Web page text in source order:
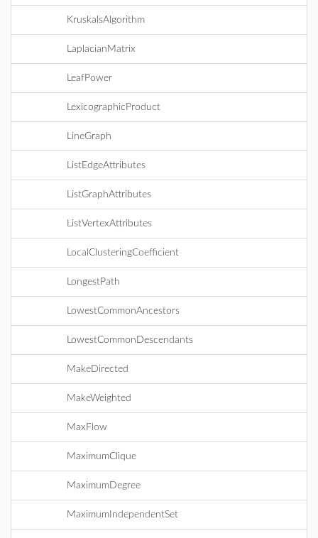
KruskalsAlgorithm
LaplacianMatrix
LeafPower
LexicographicProduct
LineGraph
ListEdgeAttributes
ListGraphAttributes
ListVertexAttributes
LocalClusteringCoefficient
LongestPath
LowestCommonAncestors
LowestCommonDescendants
MakeDirected
MakeWeighted
MaxFlow
MaximumClique
MaximumDegree
MaximumIndependentSet